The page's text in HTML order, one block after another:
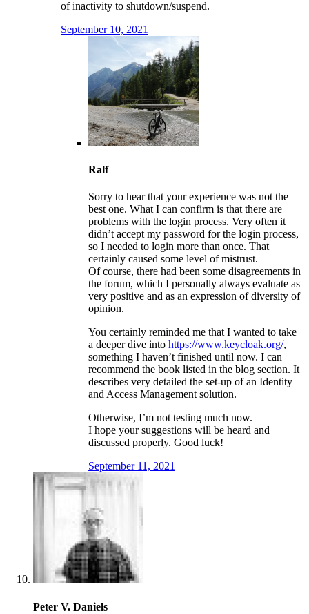
of inactivity to shutdown/suspend.
September 10, 2021
Ralf
Sorry to hear that your experience was not the
best one. What I can confirm is that there are
problems with the login process. Very often it
didn’t accept my password for the login process,
so I needed to login more than once. That
certainly caused some level of mistrust.
Of course, there had been some disagreements in
the forum, which I personally always evaluate as
very positive and as an expression of diversity of
opinion.
You certainly reminded me that I wanted to take
a deeper dive into https://www.keycloak.org/,
something I haven’t finished until now. I can
recommend the book listed in the blog section. It
describes very detailed the set-up of an Identity
and Access Management solution.
Otherwise, I’m not testing much now.
I hope your suggestions will be heard and
discussed properly. Good luck!
September 11, 2021
Peter V. Daniels